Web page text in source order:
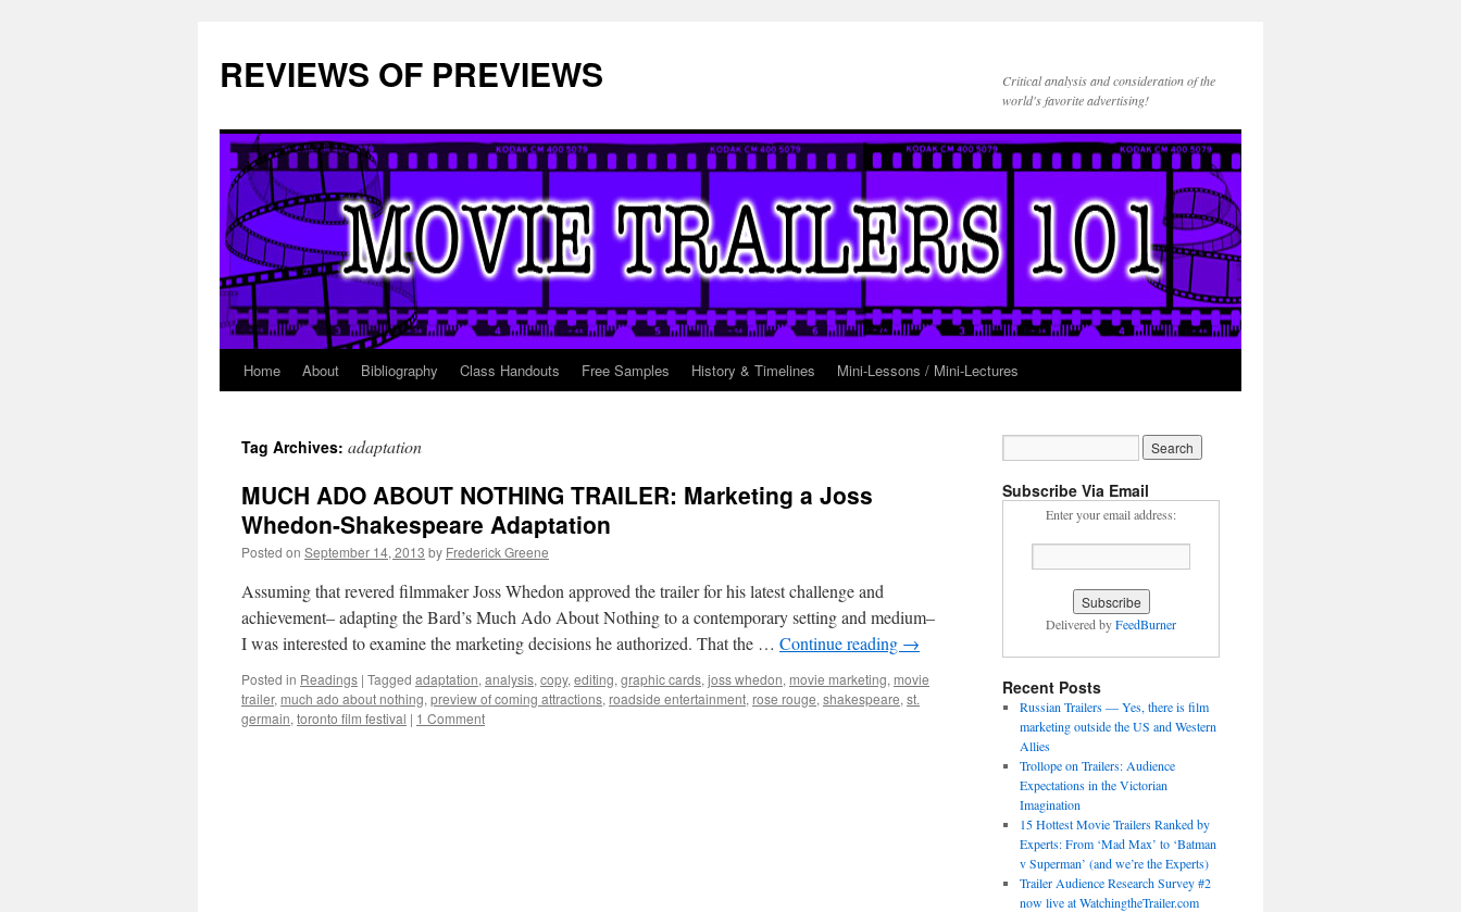
REVIEWS OF PREVIEWS
Critical analysis and consideration of the
world's favorite advertising!
Skip
content
Home About Bibliography Class Handouts Free Samples History & Timelines Mini-Lessons / Mini-Lectures
Tag Archives: adaptation
MUCH ADO ABOUT NOTHING TRAILER: Marketing a Joss
Whedon-Shakespeare Adaptation
Posted on September 14, 2013 by Frederick Greene
Assuming that revered filmmaker Joss Whedon approved the trailer for his latest challenge and
achievement– adapting the Bard’s Much Ado About Nothing to a contemporary setting and medium–
I was interested to examine the marketing decisions he authorized. That the … Continue reading →
Posted in Readings | Tagged adaptation, analysis, copy, editing, graphic cards, joss whedon, movie marketing, movie
trailer, much ado about nothing, preview of coming attractions, roadside entertainment, rose rouge, shakespeare, st.
germain, toronto film festival | 1 Comment
Subscribe Via Email
Enter your email address:
Delivered byFeedBurner
Recent Posts
Russian Trailers — Yes, there is film
marketing outside the US and Western
Allies
Trollope on Trailers: Audience
Expectations in the Victorian
Imagination
15 Hottest Movie Trailers Ranked by
Experts: From ‘Mad Max’ to ‘Batman
v Superman’ (and we’re the Experts)
Trailer Audience Research Survey #2
now live at WatchingtheTrailer.com